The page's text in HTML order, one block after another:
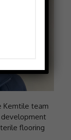
Kemtile team
development
flooring